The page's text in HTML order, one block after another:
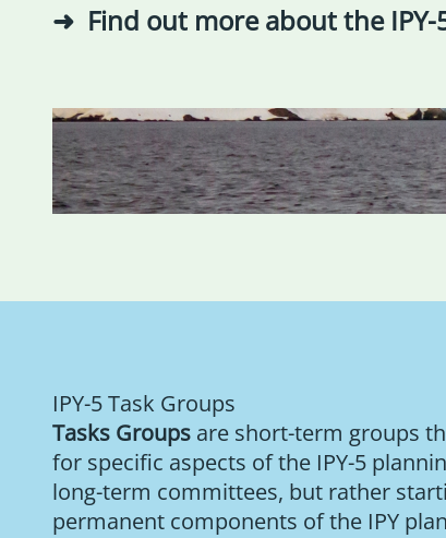
Find out more about the
IPY-5 Task Groups
Tasks Groups are short-term groups
for specific aspects of the IPY-5
long-term committees, but rather
permanent components of the IPY